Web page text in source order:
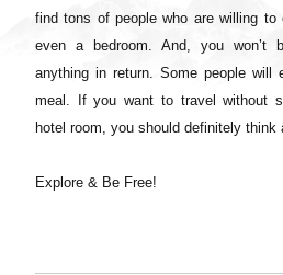
find tons of people who are willing
even a bedroom. And, you won’t
anything in return. Some people will
meal. If you want to travel without
hotel room, you should definitely think
Explore & Be Free!